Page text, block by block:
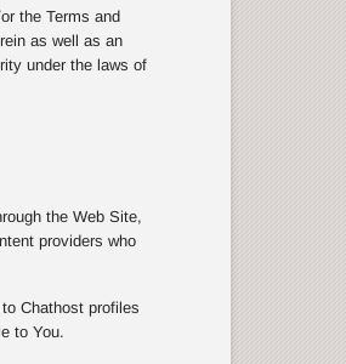
the Terms and
as well as an
under the laws of
the Web Site,
providers who
Chathost profiles
to You.